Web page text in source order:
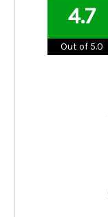
4.7
Out of 5.0